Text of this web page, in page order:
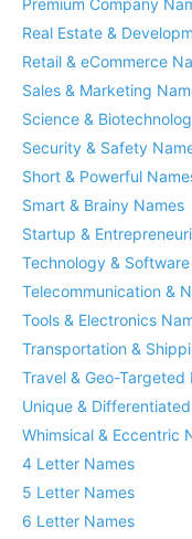
Premium Company
Real Estate &
Retail & eCommerce
Sales & Marketing
Science &
Security & Safety
Short & Powerful
Smart & Brainy Names
Startup &
Technology &
Telecommunication &
Tools & Electronics
Transportation &
Travel & Geo-Targeted
Unique &
Whimsical & Eccentric
4 Letter Names
5 Letter Names
6 Letter Names